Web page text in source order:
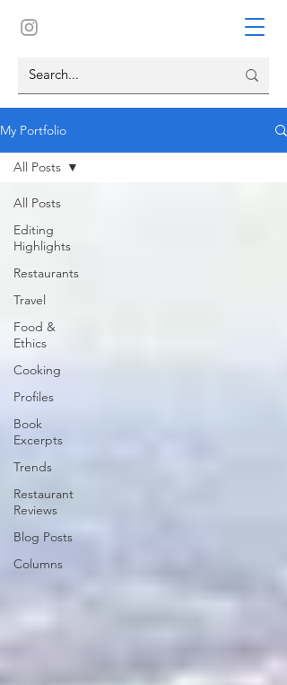
My Portfolio
All Posts
Editing
Highlights
Restaurants
Travel
Food &
Ethics
Cooking
Profiles
Book
Excerpts
Trends
Restaurant
Reviews
Blog Posts
Columns
All Posts